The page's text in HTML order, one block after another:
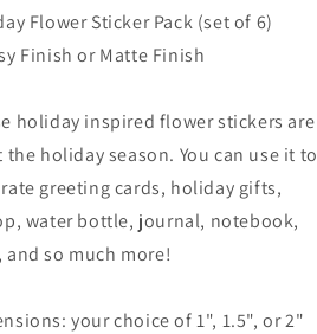
Finish,
of
Flower Sticker Pack (set of 6)
Finish or Matte Finish
holiday inspired flower stickers are
the holiday season. You can use it to
greeting cards, holiday gifts,
water bottle, journal, notebook,
and so much more!
your choice of 1", 1.5", or 2"